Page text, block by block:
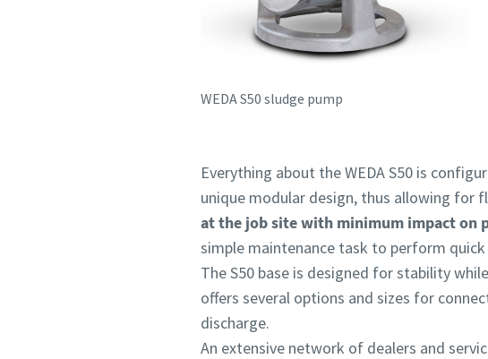
WEDA S50 sludge pump
Everything about the WEDA S50 is
unique modular design, thus allowing for
at the job site with minimum impact on
simple maintenance task to perform
The S50 base is designed for stability
offers several options and sizes for
discharge.
An extensive network of dealers and